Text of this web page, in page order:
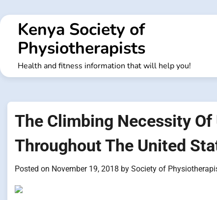
to
contentKenya Society of
Physiotherapists
Health and fitness information that will help you!
The Climbing Necessity Of
Throughout The United
Posted on November 19, 2018 by Society of